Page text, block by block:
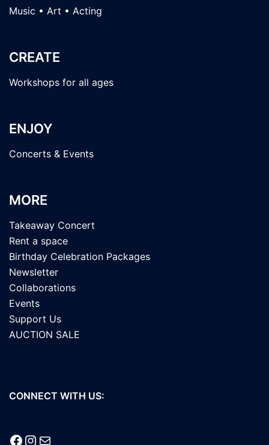
Music • Art • Acting
CREATE
Workshops for all ages
ENJOY
Concerts & Events
MORE
Takeaway Concert
Rent a space
Birthday Celebration Packages
Newsletter
Collaborations
Events
Support Us
AUCTION SALE
CONNECT WITH US:
Facebook
Instagram
Mail